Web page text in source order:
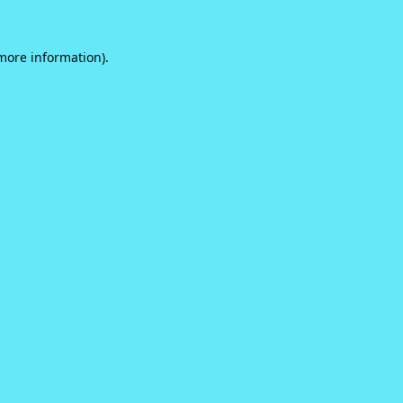
information).